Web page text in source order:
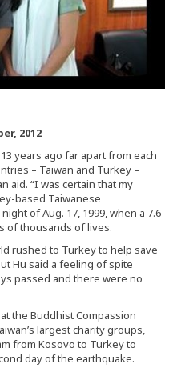
2012
years ago far apart from each
– Taiwan and Turkey –
aid. “I was certain that my
based Taiwanese
of Aug. 17, 1999, when a 7.6
of thousands of lives.
rushed to Turkey to help save
Hu said a feeling of spite
passed and there were no
the Buddhist Compassion
largest charity groups,
from Kosovo to Turkey to
day of the earthquake.